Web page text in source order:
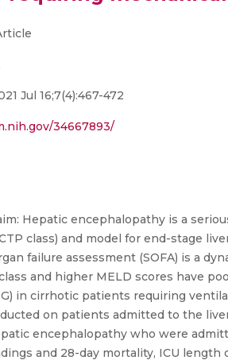
Jul 16;7(4):467-472
34667893/
Hepatic encephalopathy is a
class) and model for end-stage
failure assessment (SOFA) is a
and higher MELD scores have
in cirrhotic patients requiring
on patients admitted to the
encephalopathy who were
and 28-day mortality, ICU